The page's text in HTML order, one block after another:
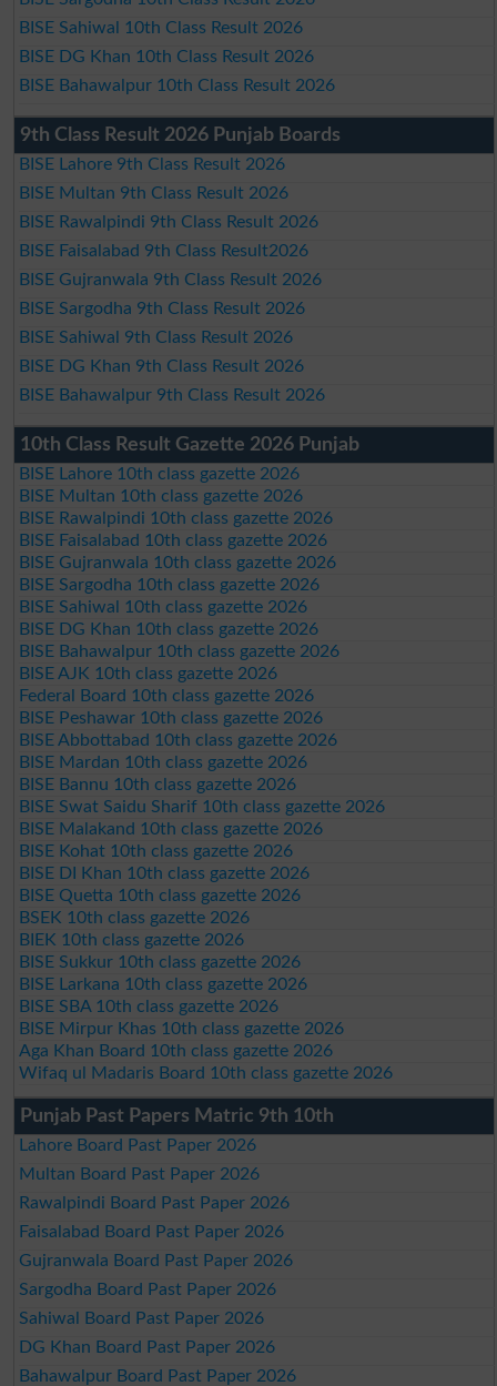
BISE Sahiwal 10th Class Result 2026
BISE DG Khan 10th Class Result 2026
BISE Bahawalpur 10th Class Result 2026
9th Class Result 2026 Punjab Boards
BISE Lahore 9th Class Result 2026
BISE Multan 9th Class Result 2026
BISE Rawalpindi 9th Class Result 2026
BISE Faisalabad 9th Class Result2026
BISE Gujranwala 9th Class Result 2026
BISE Sargodha 9th Class Result 2026
BISE Sahiwal 9th Class Result 2026
BISE DG Khan 9th Class Result 2026
BISE Bahawalpur 9th Class Result 2026
10th Class Result Gazette 2026 Punjab
BISE Lahore 10th class gazette 2026
BISE Multan 10th class gazette 2026
BISE Rawalpindi 10th class gazette 2026
BISE Faisalabad 10th class gazette 2026
BISE Gujranwala 10th class gazette 2026
BISE Sargodha 10th class gazette 2026
BISE Sahiwal 10th class gazette 2026
BISE DG Khan 10th class gazette 2026
BISE Bahawalpur 10th class gazette 2026
BISE AJK 10th class gazette 2026
Federal Board 10th class gazette 2026
BISE Peshawar 10th class gazette 2026
BISE Abbottabad 10th class gazette 2026
BISE Mardan 10th class gazette 2026
BISE Bannu 10th class gazette 2026
BISE Swat Saidu Sharif 10th class gazette 2026
BISE Malakand 10th class gazette 2026
BISE Kohat 10th class gazette 2026
BISE DI Khan 10th class gazette 2026
BISE Quetta 10th class gazette 2026
BSEK 10th class gazette 2026
BIEK 10th class gazette 2026
BISE Sukkur 10th class gazette 2026
BISE Larkana 10th class gazette 2026
BISE SBA 10th class gazette 2026
BISE Mirpur Khas 10th class gazette 2026
Aga Khan Board 10th class gazette 2026
Wifaq ul Madaris Board 10th class gazette 2026
Punjab Past Papers Matric 9th 10th
Lahore Board Past Paper 2026
Multan Board Past Paper 2026
Rawalpindi Board Past Paper 2026
Faisalabad Board Past Paper 2026
Gujranwala Board Past Paper 2026
Sargodha Board Past Paper 2026
Sahiwal Board Past Paper 2026
DG Khan Board Past Paper 2026
Bahawalpur Board Past Paper 2026